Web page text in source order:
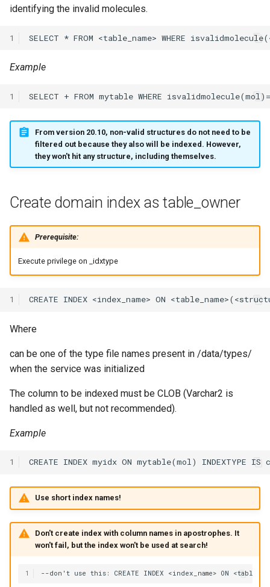
calculator
Gather statistics
Limit the size of the result
Adding hints
Avoid planning for only
Tuning cost factors for
Oracle Query Planner
identifying the invalid molecules.
1
Example
1
From version 20.10, non-valid structures do not need to be
filtered out because they also will be indexed. However,
they won't hit any structure, including themselves.
Create domain index as table_owner
Prerequisite:
Execute privilege on _idxtype
1
Where
can be one of the type file names present in /data/types/
when the service was initialized
The column to be indexed must be CLOB (Varchar2 is
handled as well, but not recommended).
Example
1
Use short index names!
Don't create index with column names in apostrophes. It
won't fail, but the index won't be used at search!
1